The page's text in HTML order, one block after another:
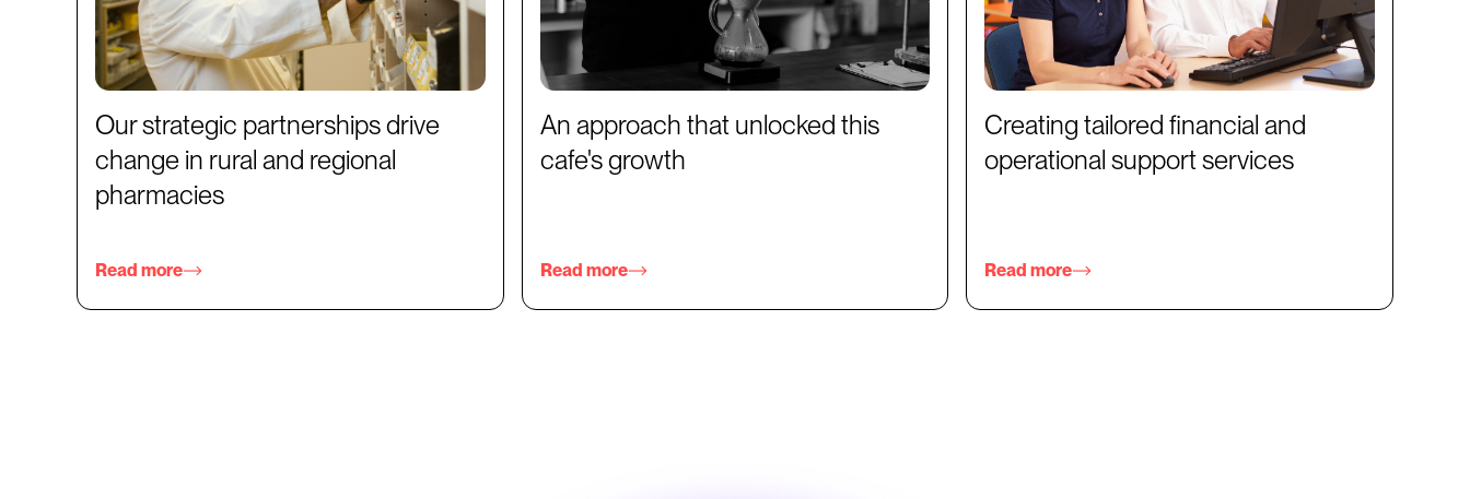
Our strategic partnerships drive
change in rural and regional
pharmacies
Read more
An approach that unlocked this
cafe's growth
Read more
Creating tailored financial and
operational support services
Read more